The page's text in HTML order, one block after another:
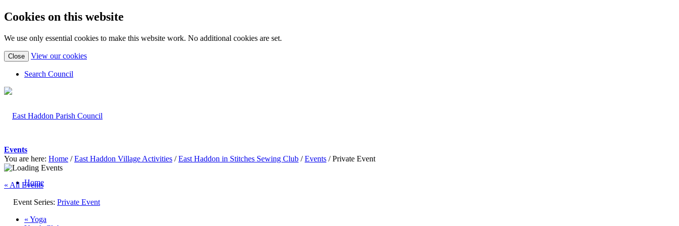
Cookies on this website
We use only essential cookies to make this website work. No additional cookies are set.
Close View our cookies(view
Search Council
Home
Events
You are here: Home / East Haddon Village Activities / East Haddon in Stitches Sewing Club / Events / Private Event
« All Events
Event Series: Private Event
« Yoga